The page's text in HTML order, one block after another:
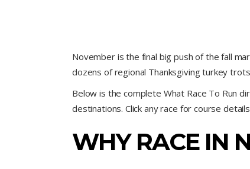
November is the final big push of the fall
dozens of regional Thanksgiving turkey
Below is the complete What Race To Run
destinations. Click any race for course
WHY RACE IN